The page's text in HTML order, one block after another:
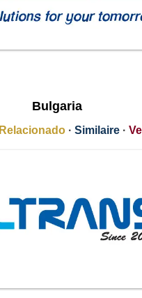
Bulgaria
Relacionado · Similaire ·